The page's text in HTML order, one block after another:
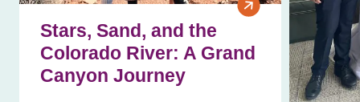
Stars, Sand, and the
Colorado River: A Grand
Canyon Journey